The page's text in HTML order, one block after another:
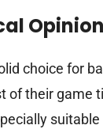
Opinion
choice for
of their game